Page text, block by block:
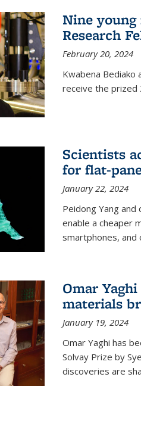
Nine
Research
February 20, 2024
Kwabena Bediako
receive the prized
Scientists
for flat-
January 22, 2024
Peidong Yang
enable a cheaper
smartphones, and
Omar
materials
January 19, 2024
Omar Yaghi has
Solvay Prize by
discoveries are